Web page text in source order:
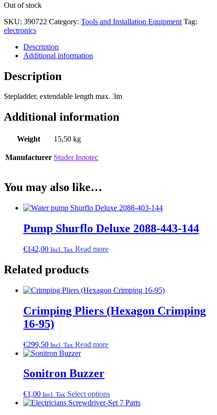
Out of stock
SKU: 390722 Category: Tools and Installation Equipment Tag:
electronics
Description
Additional information
Description
Stepladder, extendable length max. 3m
Additional information
Weight 15,50 kg
Manufacturer Studer Innotec
You may also like…
Pump Shurflo Deluxe 2088-443-144
€142,00 Incl. Tax Read more
Related products
Crimping Pliers (Hexagon Crimping
16-95)
€299,50 Incl. Tax Read more
Sonitron Buzzer
€1,00 Incl. Tax Select optionsThis
product